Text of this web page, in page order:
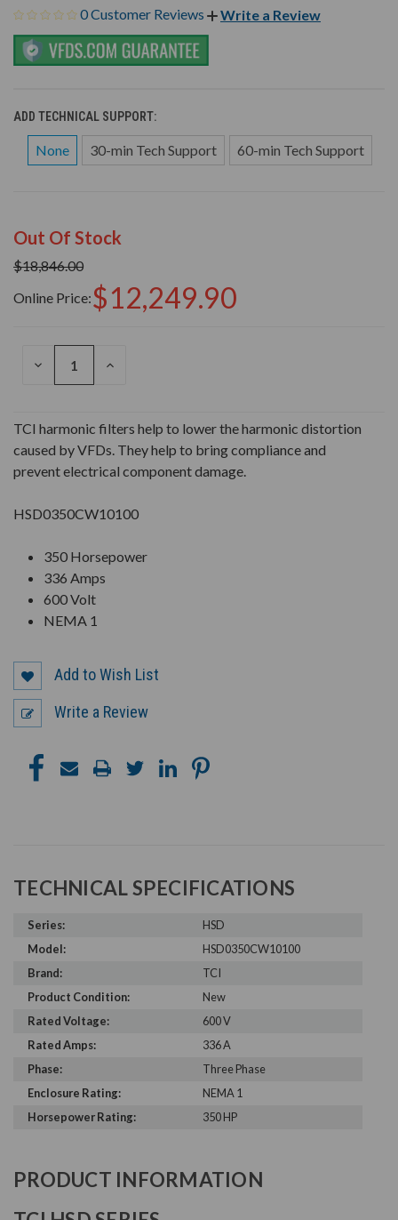
0 Customer Reviews Write a Review
ADD TECHNICAL SUPPORT:
None 30-min Tech Support 60-min Tech Support
Out Of Stock
$18,846.00
Online Price:$12,249.90
DECREASE
INCREASE
TCI harmonic filters help to lower the harmonic distortion
caused by VFDs. They help to bring compliance and
prevent electrical component damage.
HSD0350CW10100
350 Horsepower
336 Amps
600 Volt
NEMA 1
Add to Wish List
Write a Review
TECHNICAL SPECIFICATIONS
Series:
HSD
Model:
HSD0350CW10100
Brand:
TCI
Product Condition:
New
Rated Voltage:
600 V
Rated Amps:
336 A
Phase:
Three Phase
Enclosure Rating:
NEMA 1
Horsepower Rating:
350 HP
PRODUCT INFORMATION